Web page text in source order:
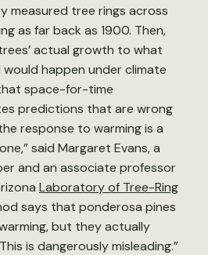
measured tree rings across
as far back as 1900. Then,
actual growth to what
happen under climate
space-for-time
predictions that are wrong
response to warming is a
said Margaret Evans, a
and an associate professor
Laboratory of Tree-Ring
says that ponderosa pines
but they actually
is dangerously misleading.”